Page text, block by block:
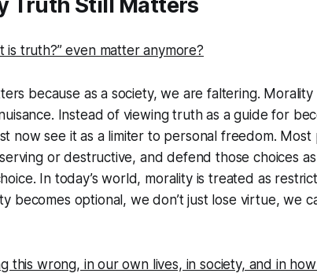
Claim
What Else Claims to Be True?
Truth Still Matters
is truth?” even matter anymore?
because as a society, we are faltering. Morality
Instead of viewing truth as a guide for
now see it as a limiter to personal freedom. Most
or destructive, and defend those choices
In today’s world, morality is treated as
becomes optional, we don’t just lose virtue, we
this wrong, in our own lives, in society, and in